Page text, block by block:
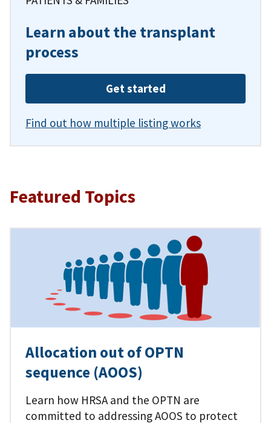
Learn about the transplant
process
Get started
Find out how multiple listing works
Featured Topics
Allocation out of OPTN
sequence (AOOS)
Learn how HRSA and the OPTN are
committed to addressing AOOS to protect